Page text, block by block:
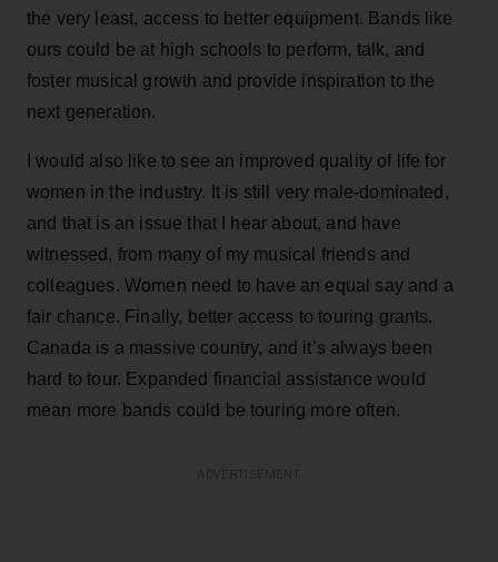
the very least, access to better equipment. Bands like
ours could be at high schools to perform, talk, and
foster musical growth and provide inspiration to the
next generation.
I would also like to see an improved quality of life for
women in the industry. It is still very male-dominated,
and that is an issue that I hear about, and have
witnessed, from many of my musical friends and
colleagues. Women need to have an equal say and a
fair chance. Finally, better access to touring grants.
Canada is a massive country, and it’s always been
hard to tour. Expanded financial assistance would
mean more bands could be touring more often.